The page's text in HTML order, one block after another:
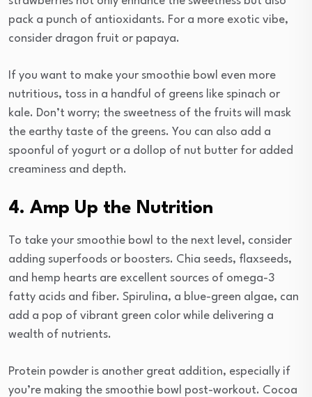
pack a punch of antioxidants. For a more exotic vibe,
consider dragon fruit or papaya.
If you want to make your smoothie bowl even more
nutritious, toss in a handful of greens like spinach or
kale. Don’t worry; the sweetness of the fruits will mask
the earthy taste of the greens. You can also add a
spoonful of yogurt or a dollop of nut butter for added
creaminess and depth.
4. Amp Up the Nutrition
To take your smoothie bowl to the next level, consider
adding superfoods or boosters. Chia seeds, flaxseeds,
and hemp hearts are excellent sources of omega-3
fatty acids and fiber. Spirulina, a blue-green algae, can
add a pop of vibrant green color while delivering a
wealth of nutrients.
Protein powder is another great addition, especially if
you’re making the smoothie bowl post-workout. Cocoa